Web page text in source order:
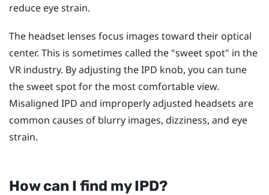
reduce eye strain.
The headset lenses focus images toward their optical
center. This is sometimes called the "‍sweet spot"‍ in the
VR industry. By adjusting the IPD knob, you can tune
the sweet spot for the most comfortable view.
Misaligned IPD and improperly adjusted headsets are
common causes of blurry images, dizziness, and eye
strain.
How can I find my IPD?